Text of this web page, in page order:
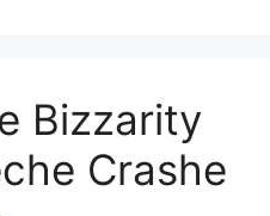
Bizzarity
Crashe